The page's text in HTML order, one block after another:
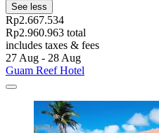
See less
Rp2.667.534
Rp2.960.963 total
includes taxes & fees
27 Aug - 28 Aug
Guam Reef Hotel